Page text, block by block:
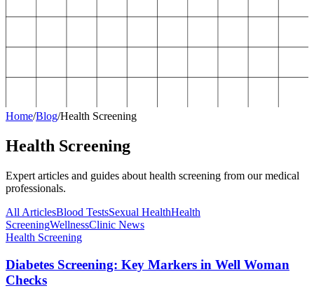
Home/Blog/Health Screening
Health Screening
Expert articles and guides about health screening from our medical
professionals.
All ArticlesBlood TestsSexual HealthHealth
ScreeningWellnessClinic News
Health Screening
Diabetes Screening: Key Markers in Well Woman
Checks